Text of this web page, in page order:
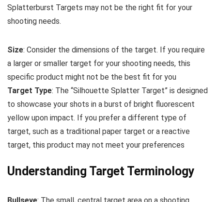
Splatterburst Targets may not be the right fit for your
shooting needs.
Size: Consider the dimensions of the target. If you require
a larger or smaller target for your shooting needs, this
specific product might not be the best fit for you
Target Type: The “Silhouette Splatter Target” is designed
to showcase your shots in a burst of bright fluorescent
yellow upon impact. If you prefer a different type of
target, such as a traditional paper target or a reactive
target, this product may not meet your preferences
Understanding Target Terminology